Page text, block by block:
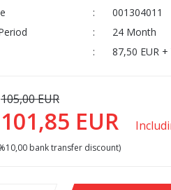
001304011
24 Month
87,50 EUR +
105,00 EUR
101,85 EUR
bank transfer discount)